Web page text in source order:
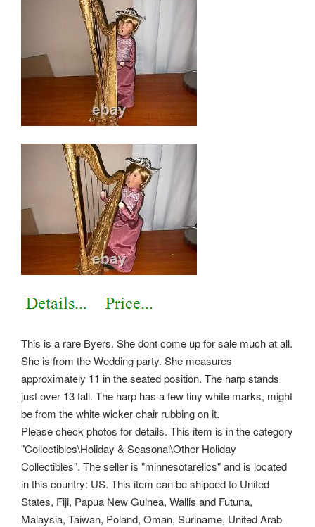
This is a rare Byers. She dont come up for sale much at all.
She is from the Wedding party. She measures
approximately 11 in the seated position. The harp stands
just over 13 tall. The harp has a few tiny white marks, might
be from the white wicker chair rubbing on it.
Please check photos for details. This item is in the category
"Collectibles\Holiday & Seasonal\Other Holiday
Collectibles". The seller is "minnesotarelics" and is located
in this country: US. This item can be shipped to United
States, Fiji, Papua New Guinea, Wallis and Futuna,
Malaysia, Taiwan, Poland, Oman, Suriname, United Arab